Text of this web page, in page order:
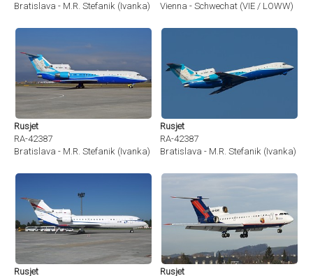
Bratislava - M.R. Stefanik (Ivanka) (BTS / LZIB)Vienna - Schwechat (VIE / LOWW)
Rusjet
RA-42387
Bratislava - M.R. Stefanik (Ivanka) (BTS / LZIB)
Rusjet
RA-42387
Bratislava - M.R. Stefanik (Ivanka)
Rusjet Rusjet